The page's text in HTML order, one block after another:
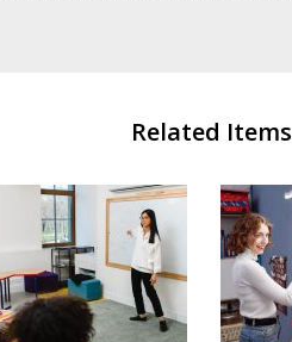
Related Items